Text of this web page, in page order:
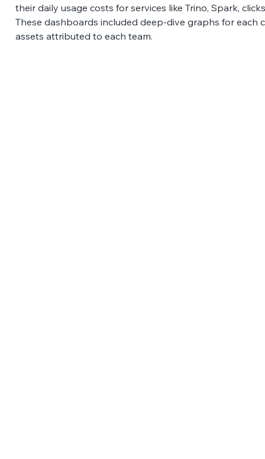
their daily usage costs for services like Trino, Spark,
These dashboards included deep-dive graphs for
assets attributed to each team.